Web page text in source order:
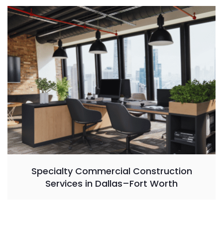
Specialty Commercial Construction
Services in Dallas–Fort Worth